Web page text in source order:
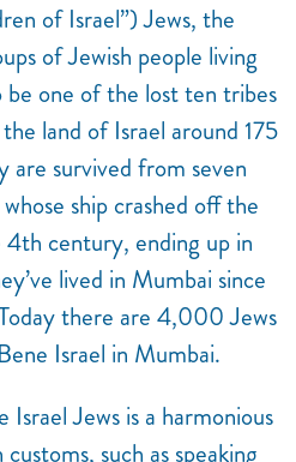
of Israel”) Jews, the
of Jewish people living
one of the lost ten tribes
land of Israel around 175
are survived from seven
ship crashed off the
century, ending up in
lived in Mumbai since
there are 4,000 Jews
Israel in Mumbai.
Jews is a harmonious
such as speaking